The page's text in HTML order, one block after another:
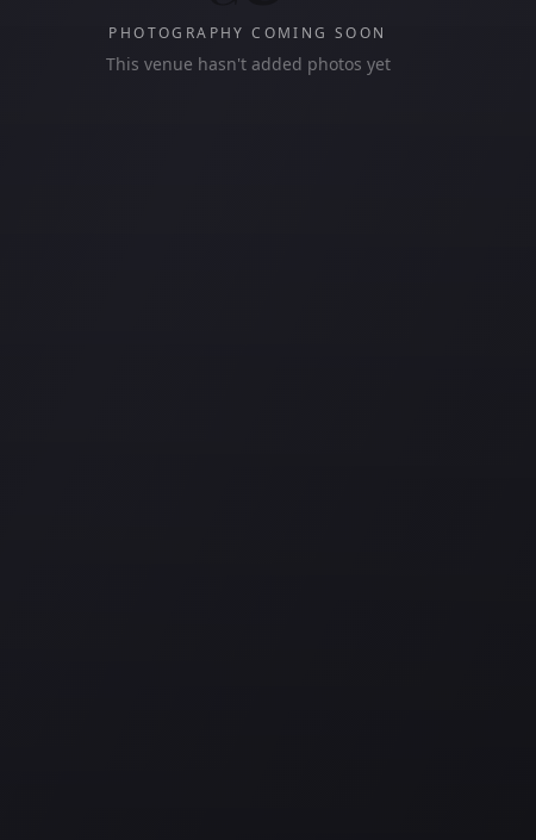
PHOTOGRAPHY COMING SOON
This venue hasn't added photos yet